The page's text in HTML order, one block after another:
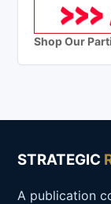
Shop Our
STRATEGIC
A publication